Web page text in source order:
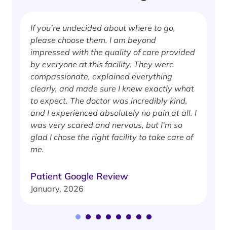
If you’re undecided about where to go,
please choose them. I am beyond
impressed with the quality of care provided
by everyone at this facility. They were
compassionate, explained everything
clearly, and made sure I knew exactly what
to expect. The doctor was incredibly kind,
and I experienced absolutely no pain at all. I
was very scared and nervous, but I’m so
glad I chose the right facility to take care of
me.
Patient Google Review
January, 2026